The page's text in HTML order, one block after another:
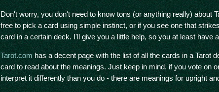
Don't worry, you don't need to know tons (or anything really) about
free to pick a card using simple instinct, or if you see one that
card in a certain deck. I'll give you a little help, so you at least have
Tarot.comhas a decent page with the list of all the cards in a Tarot
card to read about the meanings. Just keep in mind, if you vote on
interpret it differently than you do - there are meanings for upright